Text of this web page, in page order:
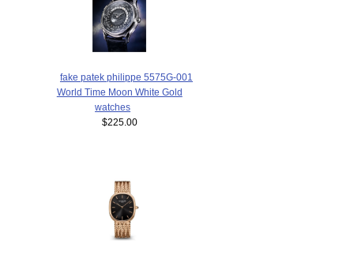
fake patek philippe 5575G-001
World Time Moon White Gold
watches
$225.00